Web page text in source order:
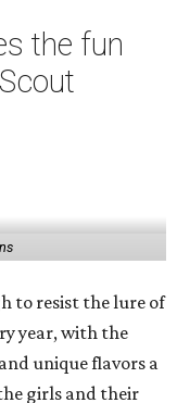
the fun
to resist the lure of
year, with the
unique flavors a
girls and their